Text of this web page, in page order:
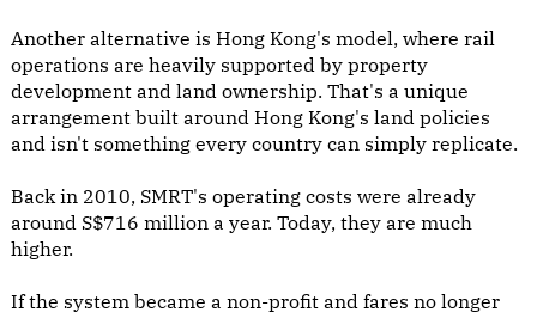
Another alternative is Hong Kong's model, where rail
operations are heavily supported by property
development and land ownership. That's a unique
arrangement built around Hong Kong's land policies
and isn't something every country can simply replicate.
Back in 2010, SMRT's operating costs were already
around S$716 million a year. Today, they are much
higher.
If the system became a non-profit and fares no longer